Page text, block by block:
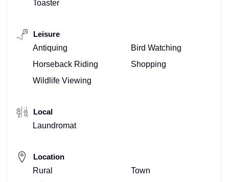
Toaster
Leisure
Antiquing
Bird Watching
Horseback Riding
Shopping
Wildlife Viewing
Local
Laundromat
Location
Rural
Town